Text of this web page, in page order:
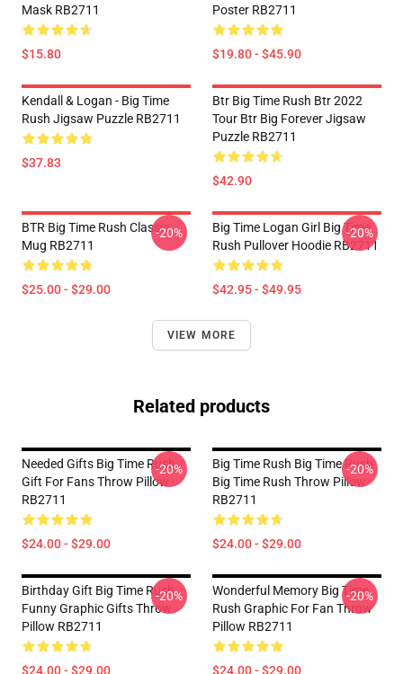
Mask RB2711
$15.80
Poster RB2711
$19.80 - $45.90
Kendall & Logan - Big Time
Rush Jigsaw Puzzle RB2711
$37.83
Btr Big Time Rush Btr 2022
Tour Btr Big Forever Jigsaw
Puzzle RB2711
$42.90
BTR Big Time Rush Classic
Mug RB2711
$25.00 - $29.00
-20%
Big Time Logan Girl Big Time
Rush Pullover Hoodie RB2711
$42.95 - $49.95
-20%
VIEW MORE
Related products
Needed Gifts Big Time Rush
Gift For Fans Throw Pillow
RB2711
$24.00 - $29.00
-20%
Big Time Rush Big Time Rush
Big Time Rush Throw Pillow
RB2711
$24.00 - $29.00
-20%
Birthday Gift Big Time Rush
Funny Graphic Gifts Throw
Pillow RB2711
$24.00 - $29.00
-20%
Wonderful Memory Big Time
Rush Graphic For Fan Throw
Pillow RB2711
$24.00 - $29.00
-20%